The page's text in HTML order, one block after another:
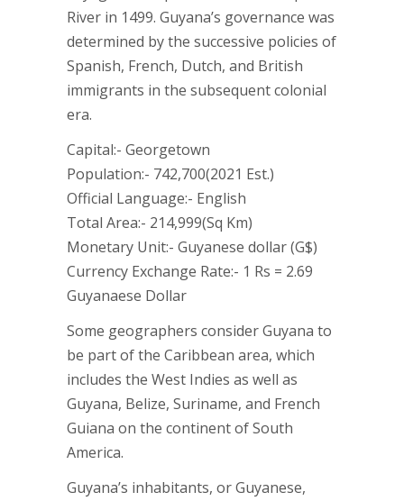
River in 1499. Guyana’s governance was
determined by the successive policies of
Spanish, French, Dutch, and British
immigrants in the subsequent colonial
era.
Capital:- Georgetown
Population:- 742,700(2021 Est.)
Official Language:- English
Total Area:- 214,999(Sq Km)
Monetary Unit:- Guyanese dollar (G$)
Currency Exchange Rate:- 1 Rs = 2.69
Guyanaese Dollar
Some geographers consider Guyana to
be part of the Caribbean area, which
includes the West Indies as well as
Guyana, Belize, Suriname, and French
Guiana on the continent of South
America.
Guyana’s inhabitants, or Guyanese,